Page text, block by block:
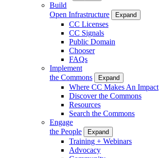
Build
Open Infrastructure
Expand
CC Licenses
CC Signals
Public Domain
Chooser
FAQs
Implement
the Commons
Expand
Where CC Makes An Impact
Discover the Commons
Resources
Search the Commons
Engage
the People
Expand
Training + Webinars
Advocacy